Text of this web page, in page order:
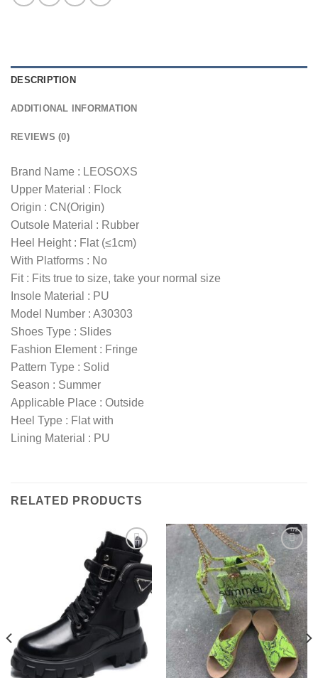
DESCRIPTION
ADDITIONAL INFORMATION
REVIEWS (0)
Brand Name : LEOSOXS
Upper Material : Flock
Origin : CN(Origin)
Outsole Material : Rubber
Heel Height : Flat (≤1cm)
With Platforms : No
Fit : Fits true to size, take your normal size
Insole Material : PU
Model Number : A30303
Shoes Type : Slides
Fashion Element : Fringe
Pattern Type : Solid
Season : Summer
Applicable Place : Outside
Heel Type : Flat with
Lining Material : PU
RELATED PRODUCTS
Add to
Add to
wishlist